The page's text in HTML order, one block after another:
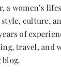
a women’s
culture,
of
travel, and